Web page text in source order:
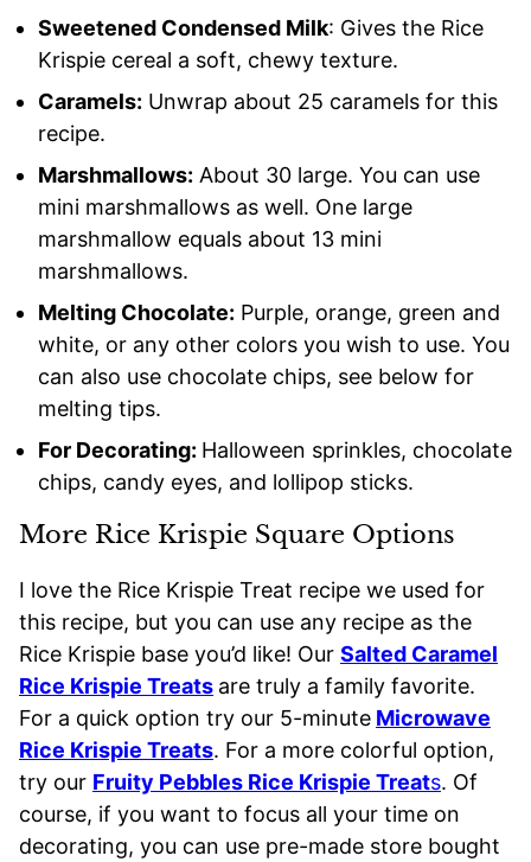
Sweetened Condensed Milk: Gives the Rice
Krispie cereal a soft, chewy texture.
Caramels: Unwrap about 25 caramels for this
recipe.
Marshmallows: About 30 large. You can use
mini marshmallows as well. One large
marshmallow equals about 13 mini
marshmallows.
Melting Chocolate: Purple, orange, green and
white, or any other colors you wish to use. You
can also use chocolate chips, see below for
melting tips.
For Decorating: Halloween sprinkles, chocolate
chips, candy eyes, and lollipop sticks.
More Rice Krispie Square Options
I love the Rice Krispie Treat recipe we used for
this recipe, but you can use any recipe as the
Rice Krispie base you’d like! Our Salted Caramel
Rice Krispie Treats are truly a family favorite.
For a quick option try our 5-minute Microwave
Rice Krispie Treats. For a more colorful option,
try our Fruity Pebbles Rice Krispie Treats. Of
course, if you want to focus all your time on
decorating, you can use pre-made store bought